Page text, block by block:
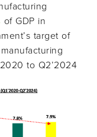
of GDP in
target of
to Q2’2024